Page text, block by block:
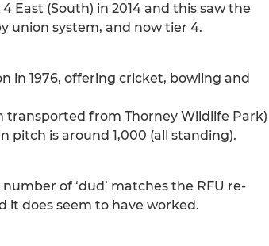
East (South) in 2014 and this saw the
union system, and now tier 4.
in 1976, offering cricket, bowling and
transported from Thorney Wildlife Park)
pitch is around 1,000 (all standing).
of ‘dud’ matches the RFU re-
it does seem to have worked.